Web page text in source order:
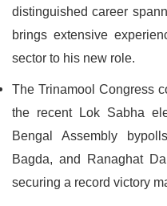
distinguished career
brings extensive
sector to his new role.
The Trinamool Congress
the recent Lok Sabha
Bengal Assembly
Bagda, and Ranaghat
securing a record victory